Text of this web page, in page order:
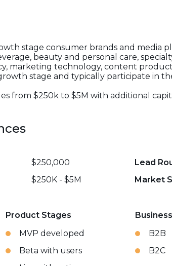
stage consumer brands and media
beauty and personal care,
marketing technology, content
stage and typically participate in
from $250k to $5M with additional
$250,000 Lead
$250K - $5M Market
Product Stages
MVP developed
Beta with users
B2B
B2C